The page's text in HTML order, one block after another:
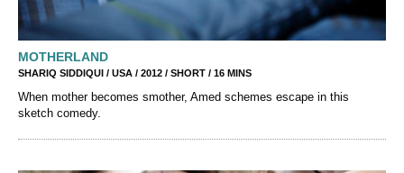
MOTHERLAND
SHARIQ SIDDIQUI / USA / 2012 / SHORT / 16 MINS
When mother becomes smother, Amed schemes escape in this
sketch comedy.